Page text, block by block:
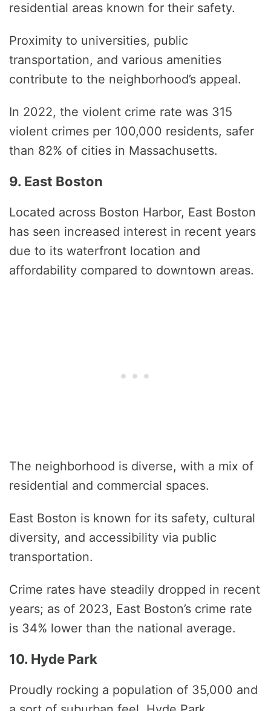
residential areas known for their safety.
Proximity to universities, public
transportation, and various amenities
contribute to the neighborhood’s appeal.
In 2022, the violent crime rate was 315
violent crimes per 100,000 residents, safer
than 82% of cities in Massachusetts.
9. East Boston
Located across Boston Harbor, East Boston
has seen increased interest in recent years
due to its waterfront location and
affordability compared to downtown areas.
The neighborhood is diverse, with a mix of
residential and commercial spaces.
East Boston is known for its safety, cultural
diversity, and accessibility via public
transportation.
Crime rates have steadily dropped in recent
years; as of 2023, East Boston’s crime rate
is 34% lower than the national average.
10. Hyde Park
Proudly rocking a population of 35,000 and